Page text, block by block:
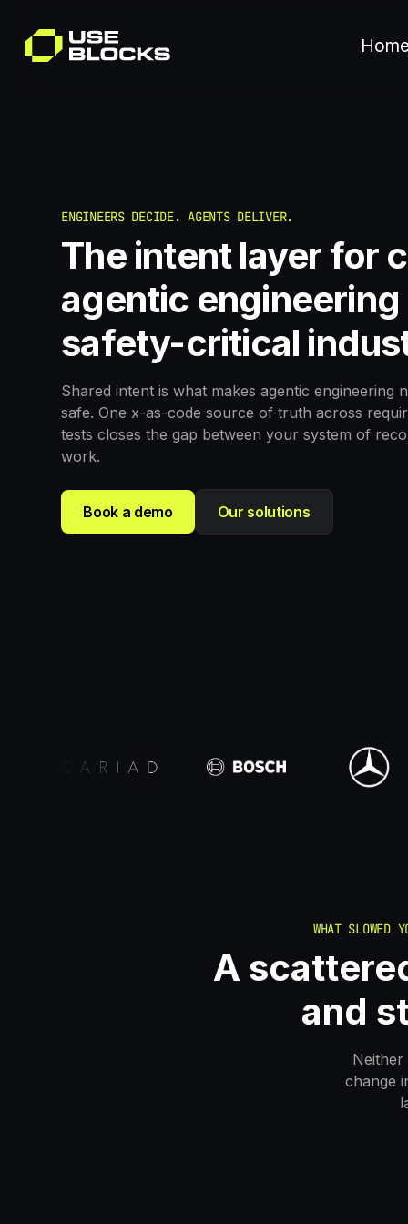
Home
ENGINEERS DECIDE. AGENTS DELIVER.
The intent layer for
agentic engineering
safety-critical
Shared intent is what makes agentic engineering
safe. One x-as-code source of truth across
tests closes the gap between your system of
work.
Book a demo Our solutions
WHAT SLOWED
A
and
change